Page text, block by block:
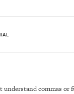
understand commas or